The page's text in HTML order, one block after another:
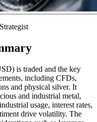
is traded and the key
including CFDs,
and physical silver. It
and industrial metal,
usage, interest rates,
drive volatility. The